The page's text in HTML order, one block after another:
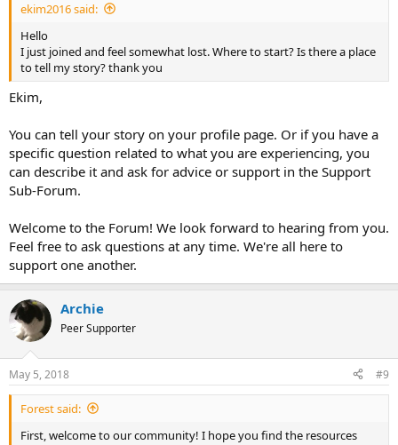
ekim2016 said:
Hello
I just joined and feel somewhat lost. Where to start? Is there a place
to tell my story? thank you
Ekim,
You can tell your story on your profile page. Or if you have a
specific question related to what you are experiencing, you
can describe it and ask for advice or support in the Support
Sub-Forum.
Welcome to the Forum! We look forward to hearing from you.
Feel free to ask questions at any time. We're all here to
support one another.
Archie
Peer Supporter
May 5, 2018 #9
Forest said:
First, welcome to our community! I hope you find the resources